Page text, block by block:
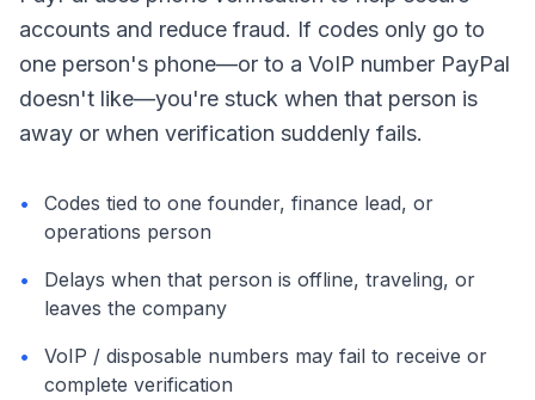
accounts and reduce fraud. If codes only go to
one person's phone—or to a VoIP number PayPal
doesn't like—you're stuck when that person is
away or when verification suddenly fails.
•
Codes tied to one founder, finance lead, or
operations person
•
Delays when that person is offline, traveling, or
leaves the company
•
VoIP / disposable numbers may fail to receive or
complete verification